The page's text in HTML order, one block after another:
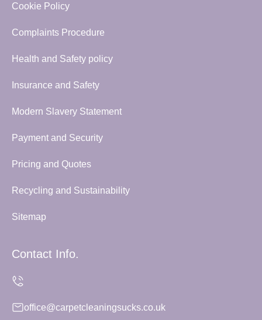
Cookie Policy
Complaints Procedure
Health and Safety policy
Insurance and Safety
Modern Slavery Statement
Payment and Security
Pricing and Quotes
Recycling and Sustainability
Sitemap
Contact Info.
office@carpetcleaningsucks.co.uk